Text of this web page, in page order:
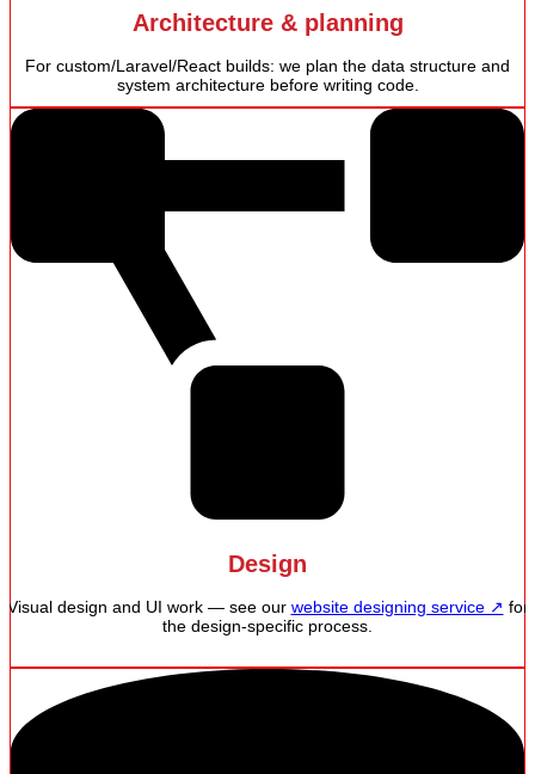
Architecture & planning
For custom/Laravel/React builds: we plan the data structure and
system architecture before writing code.
Design
Visual design and UI work — see our website designing service ↗ for
the design-specific process.